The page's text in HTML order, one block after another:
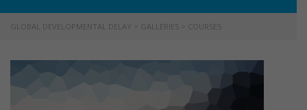
GLOBAL DEVELOPMENTAL DELAY GALLERIES COURSES